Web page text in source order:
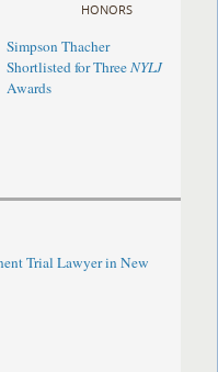
HONORS
Simpson Thacher
Shortlisted for ThreeNYLJ
Awards
Trial Lawyer in New